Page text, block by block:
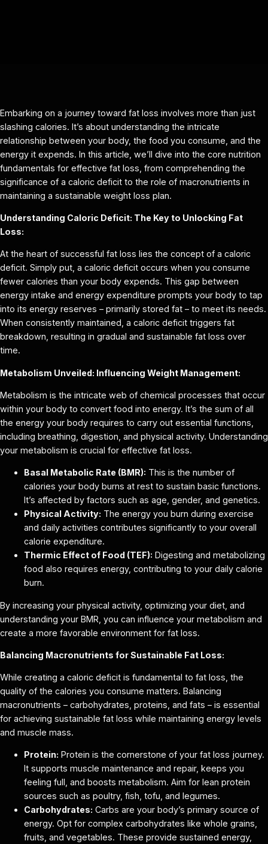
Embarking on a journey toward fat loss involves more than just
slashing calories. It’s about understanding the intricate
relationship between your body, the food you consume, and the
energy it expends. In this article, we’ll dive into the core nutrition
fundamentals for effective fat loss, from comprehending the
significance of a caloric deficit to the role of macronutrients in
maintaining a sustainable weight loss plan.
Understanding Caloric Deficit: The Key to Unlocking Fat
Loss:
At the heart of successful fat loss lies the concept of a caloric
deficit. Simply put, a caloric deficit occurs when you consume
fewer calories than your body expends. This gap between
energy intake and energy expenditure prompts your body to tap
into its energy reserves – primarily stored fat – to meet its needs.
When consistently maintained, a caloric deficit triggers fat
breakdown, resulting in gradual and sustainable fat loss over
time.
Metabolism Unveiled: Influencing Weight Management:
Metabolism is the intricate web of chemical processes that occur
within your body to convert food into energy. It’s the sum of all
the energy your body requires to carry out essential functions,
including breathing, digestion, and physical activity. Understanding
your metabolism is crucial for effective fat loss.
Basal Metabolic Rate (BMR): This is the number of
calories your body burns at rest to sustain basic functions.
It’s affected by factors such as age, gender, and genetics.
Physical Activity: The energy you burn during exercise
and daily activities contributes significantly to your overall
calorie expenditure.
Thermic Effect of Food (TEF): Digesting and metabolizing
food also requires energy, contributing to your daily calorie
burn.
By increasing your physical activity, optimizing your diet, and
understanding your BMR, you can influence your metabolism and
create a more favorable environment for fat loss.
Balancing Macronutrients for Sustainable Fat Loss:
While creating a caloric deficit is fundamental to fat loss, the
quality of the calories you consume matters. Balancing
macronutrients – carbohydrates, proteins, and fats – is essential
for achieving sustainable fat loss while maintaining energy levels
and muscle mass.
Protein: Protein is the cornerstone of your fat loss journey.
It supports muscle maintenance and repair, keeps you
feeling full, and boosts metabolism. Aim for lean protein
sources such as poultry, fish, tofu, and legumes.
Carbohydrates: Carbs are your body’s primary source of
energy. Opt for complex carbohydrates like whole grains,
fruits, and vegetables. These provide sustained energy,